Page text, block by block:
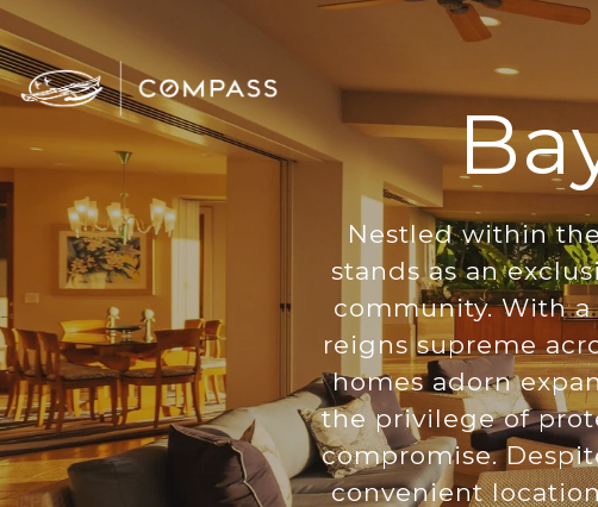
Nestled within
stands as an
community. With
reigns supreme
homes adorn
the privilege of
compromise.
convenient